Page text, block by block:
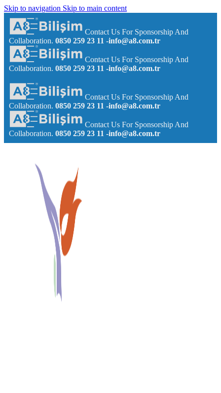
Skip to navigation Skip to main content
Contact Us For Sponsorship And
Collaboration. 0850 259 23 11 -info@a8.com.tr
Contact Us For Sponsorship And
Collaboration. 0850 259 23 11 -info@a8.com.tr
Contact Us For Sponsorship And
Collaboration. 0850 259 23 11 -info@a8.com.tr
Contact Us For Sponsorship And
Collaboration. 0850 259 23 11 -info@a8.com.tr